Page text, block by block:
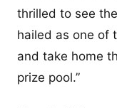
thrilled to see
hailed as one of
and take home
prize pool.”